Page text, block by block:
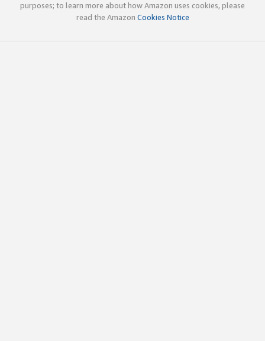
purposes; to learn more about how Amazon uses cookies, please
read the Amazon Cookies Notice